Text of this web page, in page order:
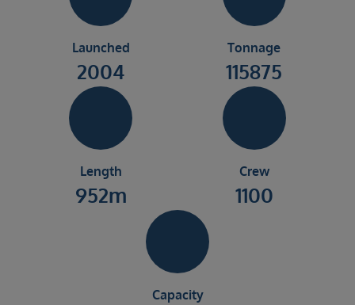
Launched
2004
Tonnage
115875
Length
952m
Crew
1100
Capacity